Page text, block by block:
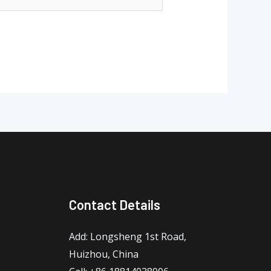
Contact Details
Add: Longsheng 1st Road,
Huizhou, China